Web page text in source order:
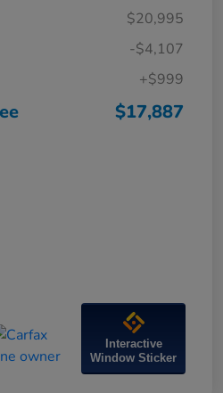
$20,995
-$4,107
+$999
$17,887
Interactive
Window Sticker